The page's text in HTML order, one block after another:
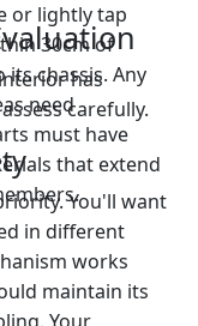
or lightly tap
30cm of
chassis. Any
need
must have
that extend
has
carefully.
You'll want
in different
works
maintain its